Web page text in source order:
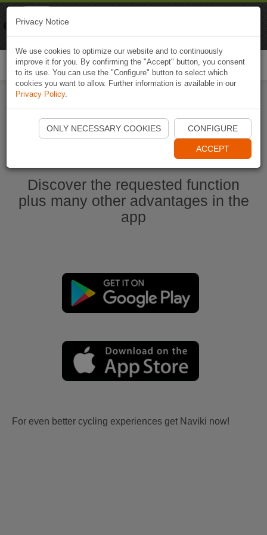
Ouvrir l'application Naviki maintenant
Discover the requested function
plus many other advantages in the
app
For even better cycling experiences get Naviki now!
Privacy Notice
We use cookies to optimize our website and to continuously
improve it for you. By confirming the "Accept" button, you consent
to its use. You can use the "Configure" button to select which
cookies you want to allow. Further information is available in our
Privacy Policy.
ONLY NECESSARY COOKIES CONFIGURE
ACCEPT
Naviki